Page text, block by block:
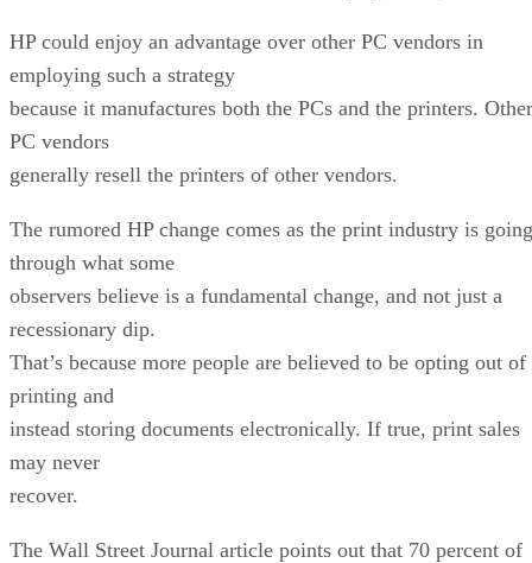
HP could enjoy an advantage over other PC vendors in
employing such a strategy
because it manufactures both the PCs and the printers. Other
PC vendors
generally resell the printers of other vendors.
The rumored HP change comes as the print industry is going
through what some
observers believe is a fundamental change, and not just a
recessionary dip.
That’s because more people are believed to be opting out of
printing and
instead storing documents electronically. If true, print sales
may never
recover.
The Wall Street Journal article points out that 70 percent of